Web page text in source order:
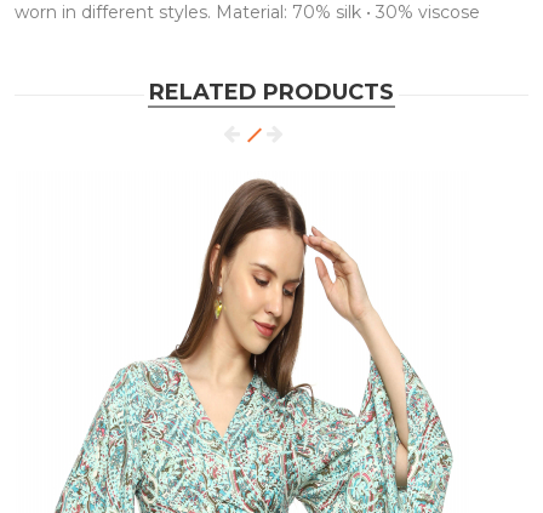
worn in different styles. Material: 70% silk • 30% viscose
RELATED PRODUCTS